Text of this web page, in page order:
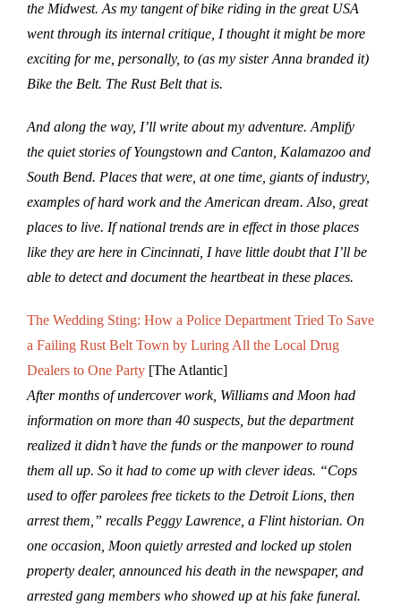
the Midwest. As my tangent of bike riding in the great USA
went through its internal critique, I thought it might be more
exciting for me, personally, to (as my sister Anna branded it)
Bike the Belt. The Rust Belt that is.
And along the way, I’ll write about my adventure. Amplify
the quiet stories of Youngstown and Canton, Kalamazoo and
South Bend. Places that were, at one time, giants of industry,
examples of hard work and the American dream. Also, great
places to live. If national trends are in effect in those places
like they are here in Cincinnati, I have little doubt that I’ll be
able to detect and document the heartbeat in these places.
The Wedding Sting: How a Police Department Tried To Save
a Failing Rust Belt Town by Luring All the Local Drug
Dealers to One Party [The Atlantic]
After months of undercover work, Williams and Moon had
information on more than 40 suspects, but the department
realized it didn’t have the funds or the manpower to round
them all up. So it had to come up with clever ideas. “Cops
used to offer parolees free tickets to the Detroit Lions, then
arrest them,” recalls Peggy Lawrence, a Flint historian. On
one occasion, Moon quietly arrested and locked up stolen
property dealer, announced his death in the newspaper, and
arrested gang members who showed up at his fake funeral.